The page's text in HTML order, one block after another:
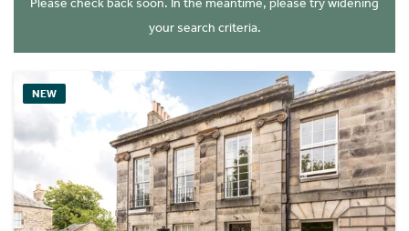
Please check back soon. In the meantime, please try widening
your search criteria.
NEW